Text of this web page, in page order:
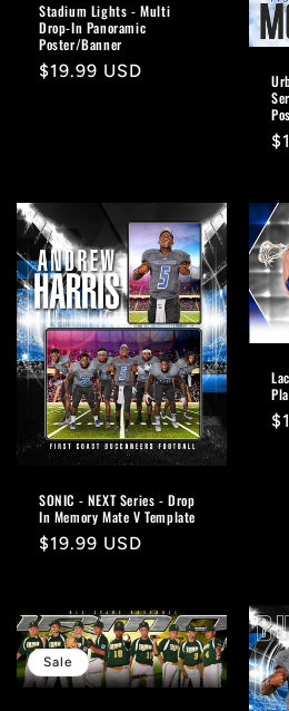
Stadium Lights - Multi
Drop-In Panoramic
Poster/Banner
Regular
$19.99 USD
SONIC - NEXT Series - Drop
In Memory Mate V Template
Regular
$19.99 USD
Sale